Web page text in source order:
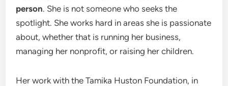
person. She is not someone who seeks the
spotlight. She works hard in areas she is passionate
about, whether that is running her business,
managing her nonprofit, or raising her children.
Her work with the Tamika Huston Foundation, in